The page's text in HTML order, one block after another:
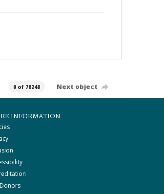
0 of 78248 Next object
INFORMATION